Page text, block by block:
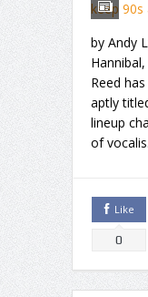
by Andy
Reed
aptly
lineup
of
Like
0